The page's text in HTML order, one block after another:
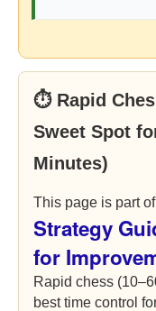
⏱ Rapid
Sweet Spot
Minutes)
This page is part
Strategy
for
Rapid chess
best time control